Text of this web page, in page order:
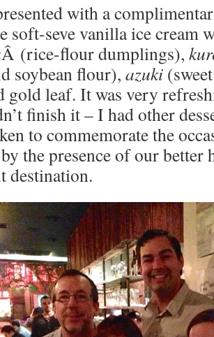
with a
soft-seve vanilla ice cream
Â (rice-flour dumplings),
soybean flour), azuki
gold leaf. It was very
finish it – I had other
to commemorate the
the presence of our better
destination.